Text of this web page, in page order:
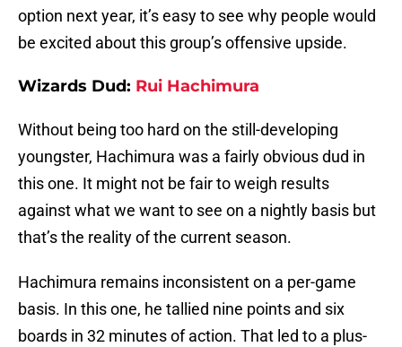
option next year, it’s easy to see why people would
be excited about this group’s offensive upside.
Wizards Dud: Rui Hachimura
Without being too hard on the still-developing
youngster, Hachimura was a fairly obvious dud in
this one. It might not be fair to weigh results
against what we want to see on a nightly basis but
that’s the reality of the current season.
Hachimura remains inconsistent on a per-game
basis. In this one, he tallied nine points and six
boards in 32 minutes of action. That led to a plus-